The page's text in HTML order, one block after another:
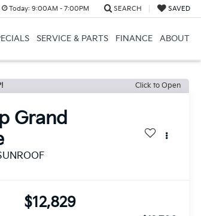
Today: 9:00AM - 7:00PM SEARCH SAVED
SERVICE & PARTS FINANCE ABOUT
Click to Open
Grand
$12,829